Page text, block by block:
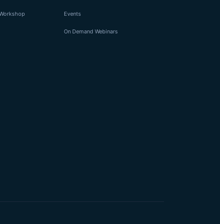
Events
On Demand Webinars